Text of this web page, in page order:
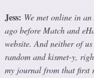
Jess: We met online in
ago before Match and
website. And neither of
random and kismet-y,
my journal from that first